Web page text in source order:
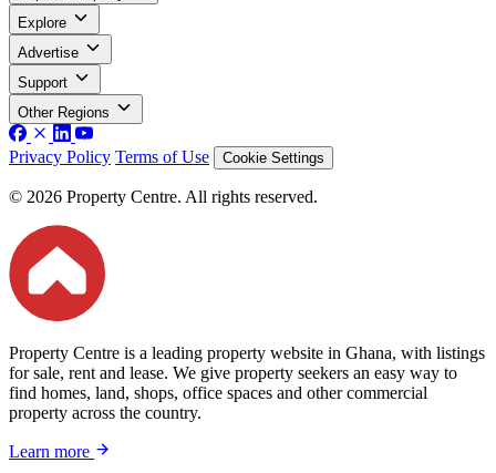
Explore
Advertise
Support
Other Regions
Privacy Policy Terms of Use Cookie Settings
© 2026 Property Centre. All rights reserved.
Property Centre is a leading property website in Ghana, with listings
for sale, rent and lease. We give property seekers an easy way to
find homes, land, shops, office spaces and other commercial
property across the country.
Learn more